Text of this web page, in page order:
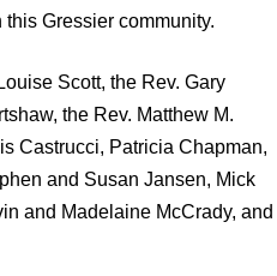
Gressier community.
Scott, the Rev. Gary
the Rev. Matthew M.
Castrucci, Patricia Chapman,
and Susan Jansen, Mick
and Madelaine McCrady, and